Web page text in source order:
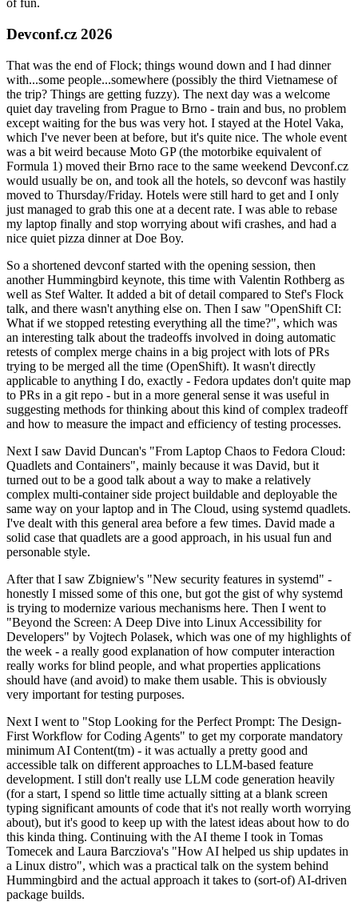
of fun.
Devconf.cz 2026
That was the end of Flock; things wound down and I had dinner
with...some people...somewhere (possibly the third Vietnamese of
the trip? Things are getting fuzzy). The next day was a welcome
quiet day traveling from Prague to Brno - train and bus, no problem
except waiting for the bus was very hot. I stayed at the Hotel Vaka,
which I've never been at before, but it's quite nice. The whole event
was a bit weird because Moto GP (the motorbike equivalent of
Formula 1) moved their Brno race to the same weekend Devconf.cz
would usually be on, and took all the hotels, so devconf was hastily
moved to Thursday/Friday. Hotels were still hard to get and I only
just managed to grab this one at a decent rate. I was able to rebase
my laptop finally and stop worrying about wifi crashes, and had a
nice quiet pizza dinner at Doe Boy.
So a shortened devconf started with the opening session, then
another Hummingbird keynote, this time with Valentin Rothberg as
well as Stef Walter. It added a bit of detail compared to Stef's Flock
talk, and there wasn't anything else on. Then I saw "OpenShift CI:
What if we stopped retesting everything all the time?", which was
an interesting talk about the tradeoffs involved in doing automatic
retests of complex merge chains in a big project with lots of PRs
trying to be merged all the time (OpenShift). It wasn't directly
applicable to anything I do, exactly - Fedora updates don't quite map
to PRs in a git repo - but in a more general sense it was useful in
suggesting methods for thinking about this kind of complex tradeoff
and how to measure the impact and efficiency of testing processes.
Next I saw David Duncan's "From Laptop Chaos to Fedora Cloud:
Quadlets and Containers", mainly because it was David, but it
turned out to be a good talk about a way to make a relatively
complex multi-container side project buildable and deployable the
same way on your laptop and in The Cloud, using systemd quadlets.
I've dealt with this general area before a few times. David made a
solid case that quadlets are a good approach, in his usual fun and
personable style.
After that I saw Zbigniew's "New security features in systemd" -
honestly I missed some of this one, but got the gist of why systemd
is trying to modernize various mechanisms here. Then I went to
"Beyond the Screen: A Deep Dive into Linux Accessibility for
Developers" by Vojtech Polasek, which was one of my highlights of
the week - a really good explanation of how computer interaction
really works for blind people, and what properties applications
should have (and avoid) to make them usable. This is obviously
very important for testing purposes.
Next I went to "Stop Looking for the Perfect Prompt: The Design-
First Workflow for Coding Agents" to get my corporate mandatory
minimum AI Content(tm) - it was actually a pretty good and
accessible talk on different approaches to LLM-based feature
development. I still don't really use LLM code generation heavily
(for a start, I spend so little time actually sitting at a blank screen
typing significant amounts of code that it's not really worth worrying
about), but it's good to keep up with the latest ideas about how to do
this kinda thing. Continuing with the AI theme I took in Tomas
Tomecek and Laura Barcziova's "How AI helped us ship updates in
a Linux distro", which was a practical talk on the system behind
Hummingbird and the actual approach it takes to (sort-of) AI-driven
package builds.